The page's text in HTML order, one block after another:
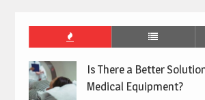
Is There a Better
Medical Equipment?